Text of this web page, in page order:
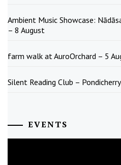
Ambient Music Showcase:
– 8 August
farm walk at AuroOrchard – 5
Silent Reading Club –
EVENTS